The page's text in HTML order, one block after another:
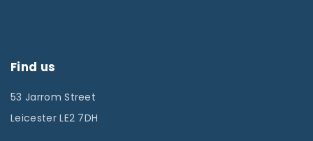
Find us
53 Jarrom Street
Leicester LE2 7DH